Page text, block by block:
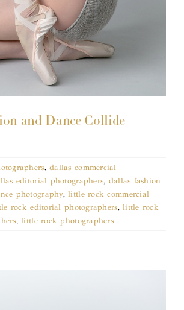
and Dance Collide |
,dallas commercial
editorial photographers, dallas fashion
photography,little rock commercial
rock editorial photographers,little rock
,little rock photographers